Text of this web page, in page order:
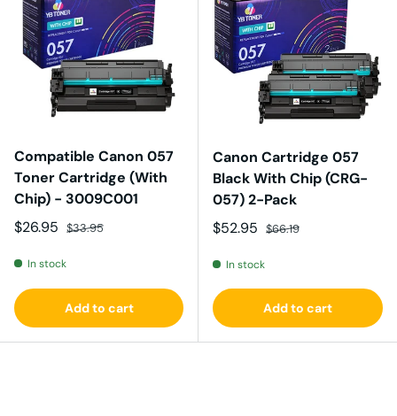
Compatible Canon 057
Toner Cartridge (With
Chip) - 3009C001
Sale price
$26.95 Regular price
$33.95
In stock
Add to cart
Canon Cartridge 057
Black With Chip (CRG-
057) 2-Pack
Sale price
$52.95 Regular price
$66.19
In stock
Add to cart